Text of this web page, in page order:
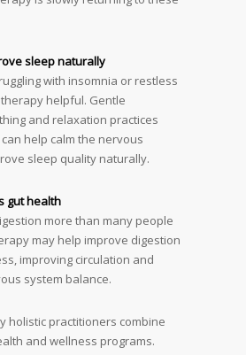
sleep naturally
with insomnia or restless
helpful. Gentle
and relaxation practices
help calm the nervous
sleep quality naturally.
gut health
more than many people
may help improve digestion
improving circulation and
system balance.
holistic practitioners combine
and wellness programs.